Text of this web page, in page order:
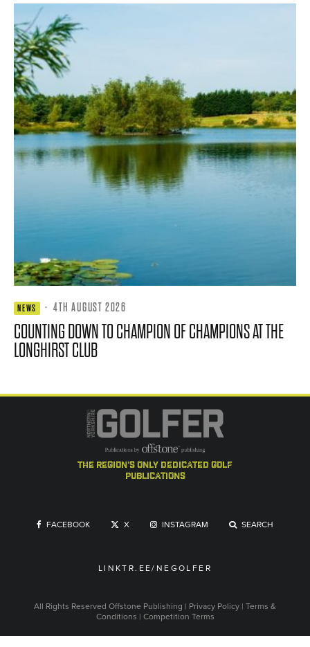
NEWS · 4TH AUGUST 2026
COUNTING DOWN TO CHAMPION OF CHAMPIONS AT THE
LONGHIRST CLUB
the region's only dedicated golf
publications
FACEBOOK X INSTAGRAM SEARCH
LINKTR.EE/NEGOLFER
All Rights Reserved Offstone Publishing | Privacy Policy | Terms &
Conditions | Competition Terms